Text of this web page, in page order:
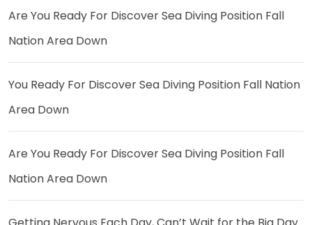
Are You Ready For Discover Sea Diving Position Fall
Nation Area Down
You Ready For Discover Sea Diving Position Fall Nation
Area Down
Are You Ready For Discover Sea Diving Position Fall
Nation Area Down